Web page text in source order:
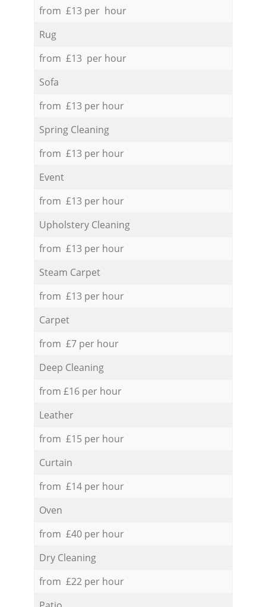
from £13 per hour
Rug
from £13 per hour
Sofa
from £13 per hour
Spring Cleaning
from £13 per hour
Event
from £13 per hour
Upholstery Cleaning
from £13 per hour
Steam Carpet
from £13 per hour
Carpet
from £7 per hour
Deep Cleaning
from £16 per hour
Leather
from £15 per hour
Curtain
from £14 per hour
Oven
from £40 per hour
Dry Cleaning
from £22 per hour